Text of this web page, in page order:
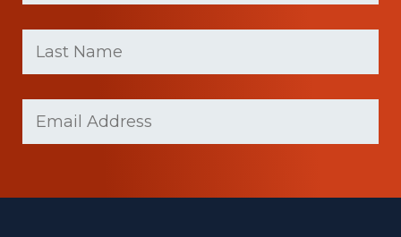
Last
Name
(Required)
(Required)